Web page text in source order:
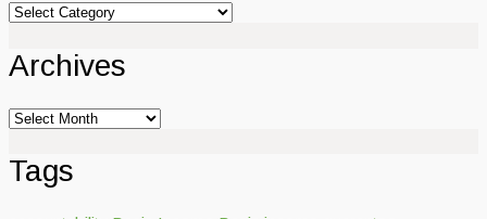
Categories
Archives
Archives
Tags